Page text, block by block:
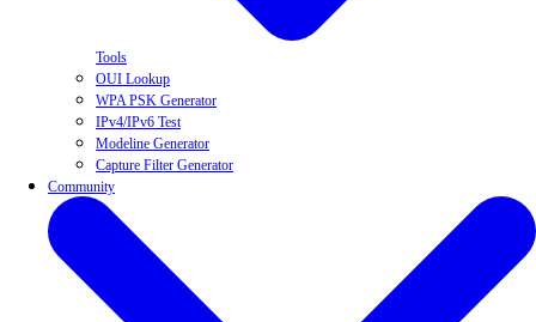
Tools
OUI Lookup
WPA PSK Generator
IPv4/IPv6 Test
Modeline Generator
Capture Filter Generator
Community